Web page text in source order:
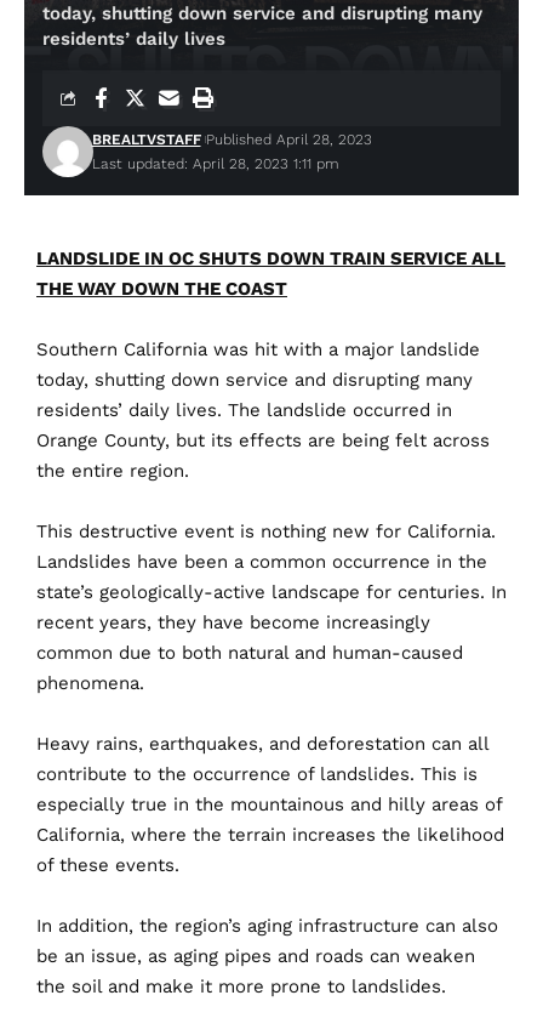
today, shutting down service and disrupting many
residents’ daily lives
Last updated: April 28, 2023 1:11 pm
BREALTVSTAFF Published April 28, 2023
LANDSLIDE IN OC SHUTS DOWN TRAIN SERVICE ALL
THE WAY DOWN THE COAST
Southern California was hit with a major landslide
today, shutting down service and disrupting many
residents’ daily lives. The landslide occurred in
Orange County, but its effects are being felt across
the entire region.
This destructive event is nothing new for California.
Landslides have been a common occurrence in the
state’s geologically-active landscape for centuries. In
recent years, they have become increasingly
common due to both natural and human-caused
phenomena.
Heavy rains, earthquakes, and deforestation can all
contribute to the occurrence of landslides. This is
especially true in the mountainous and hilly areas of
California, where the terrain increases the likelihood
of these events.
In addition, the region’s aging infrastructure can also
be an issue, as aging pipes and roads can weaken
the soil and make it more prone to landslides.